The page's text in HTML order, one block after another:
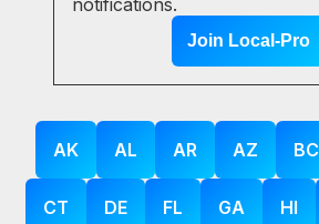
Join Local-Pro
AK AL AR AZ BC
CT DE FL GA HI